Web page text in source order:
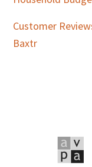
Customer
Baxtr